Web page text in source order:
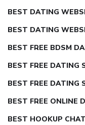
BEST DATING
BEST DATING
BEST FREE BDSM
BEST FREE DATING
BEST FREE DATING
BEST FREE ONLINE
BEST HOOKUP CHAT